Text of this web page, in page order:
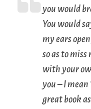
you would
You would
my ears
so as to
with your
you – I
great book